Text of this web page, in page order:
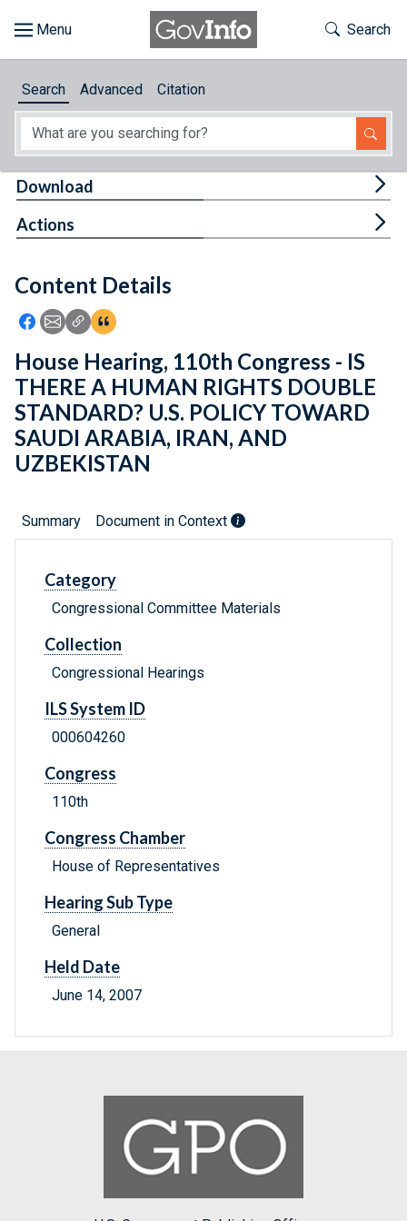
About
Feedback
Toggle
Search
Search Advanced Citation
Content Details
Icon: Share using Facebook
Icon: Share using Email
Icon: Copy Link URL
Icon:View Citations
Download
Actions
House Hearing, 110th Congress - IS
THERE A HUMAN RIGHTS DOUBLE
STANDARD? U.S. POLICY TOWARD
SAUDI ARABIA, IRAN, AND
UZBEKISTAN
Summary Document in Context
Category
Congressional Committee Materials
Collection
Congressional Hearings
ILS System ID
000604260
Congress
110th
Congress Chamber
House of Representatives
Hearing Sub Type
General
Held Date
June 14, 2007